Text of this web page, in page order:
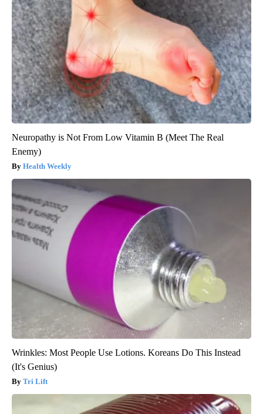
Neuropathy is Not From Low Vitamin B (Meet The Real
Enemy)
Health Weekly
Wrinkles: Most People Use Lotions. Koreans Do This Instead
(It's Genius)
Tri Lift